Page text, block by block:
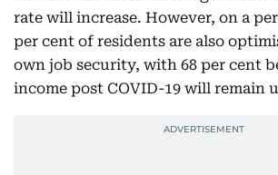
rate will increase. However, on a
per cent of residents are also
own job security, with 68 per cent
income post COVID-19 will remain